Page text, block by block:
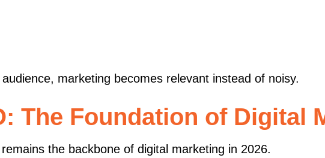
marketing becomes relevant instead of noisy.
The Foundation of Digital
the backbone of digital marketing in 2026.